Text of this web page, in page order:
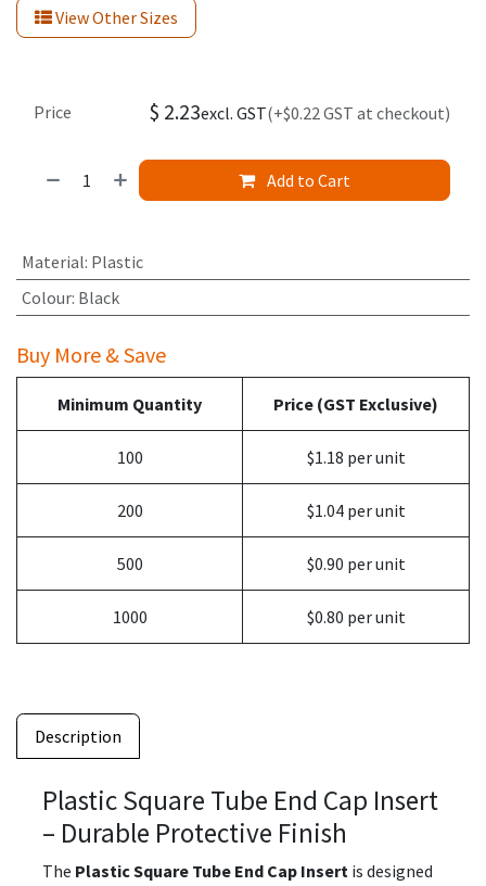
View Other Sizes
Add to Cart
Price $ 2.23excl. GST(+$0.22 GST at checkout)
Material: Plastic
Colour: Black
Buy More & Save
Minimum Quantity Price (GST Exclusive)
100 $1.18 per unit
200 $1.04 per unit
500 $0.90 per unit
1000 $0.80 per unit
Description
Plastic Square Tube End Cap Insert
– Durable Protective Finish
The Plastic Square Tube End Cap Insert is designed